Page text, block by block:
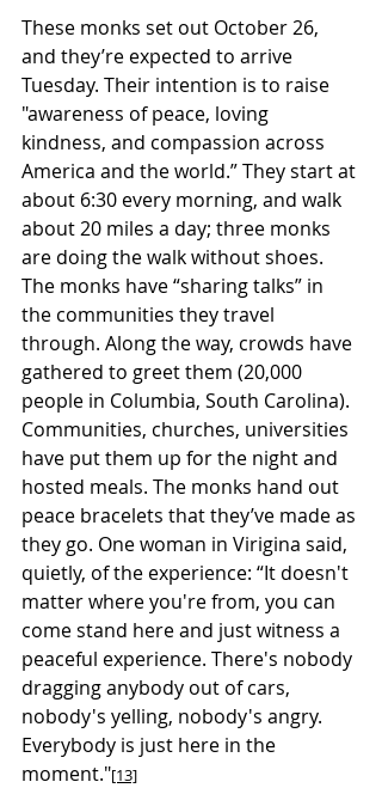
These monks set out October 26,
and they’re expected to arrive
Tuesday. Their intention is to raise
"awareness of peace, loving
kindness, and compassion across
America and the world.” They start at
about 6:30 every morning, and walk
about 20 miles a day; three monks
are doing the walk without shoes.
The monks have “sharing talks” in
the communities they travel
through. Along the way, crowds have
gathered to greet them (20,000
people in Columbia, South Carolina).
Communities, churches, universities
have put them up for the night and
hosted meals. The monks hand out
peace bracelets that they’ve made as
they go. One woman in Virigina said,
quietly, of the experience: “It doesn't
matter where you're from, you can
come stand here and just witness a
peaceful experience. There's nobody
dragging anybody out of cars,
nobody's yelling, nobody's angry.
Everybody is just here in the
moment."[13]